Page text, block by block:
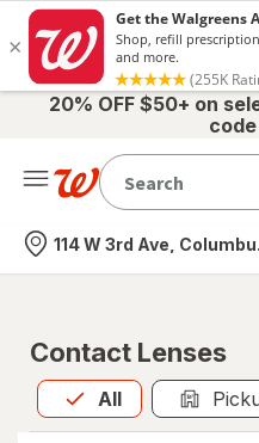
20% OFF $50+ on
Nearest store
114 W 3rd Ave,
Contact Lenses
All
Allis selected